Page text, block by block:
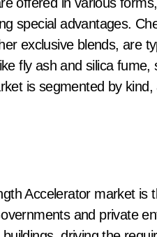
special advantages.
exclusive blends, are
fly ash and silica fume,
is segmented by kind,
Accelerator market is
and private